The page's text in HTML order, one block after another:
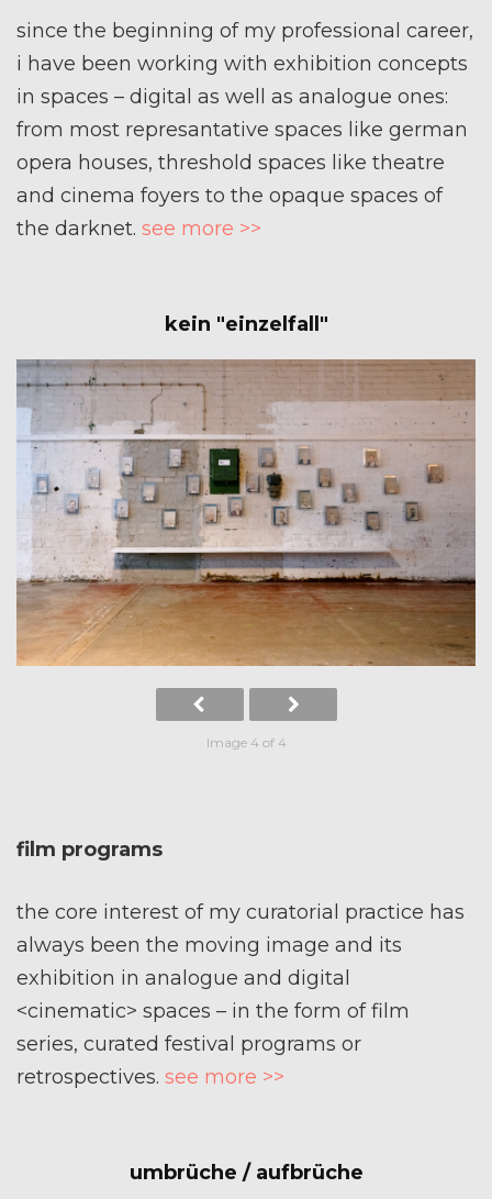
since the beginning of my professional career,
i have been working with exhibition concepts
in spaces – digital as well as analogue ones:
from most represantative spaces like german
opera houses, threshold spaces like theatre
and cinema foyers to the opaque spaces of
the darknet. see more >>
kein "einzelfall"
Image 4 of 4
film programs
the core interest of my curatorial practice has
always been the moving image and its
exhibition in analogue and digital
<cinematic> spaces – in the form of film
series, curated festival programs or
retrospectives. see more >>
umbrüche / aufbrüche